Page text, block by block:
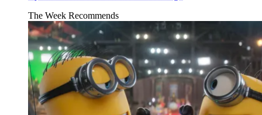
The Week Recommends